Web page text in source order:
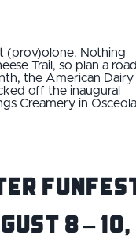
(prov)olone. Nothing
Trail, so plan a
the American Dairy
off the inaugural
Creamery in Osceola
8 – 10,